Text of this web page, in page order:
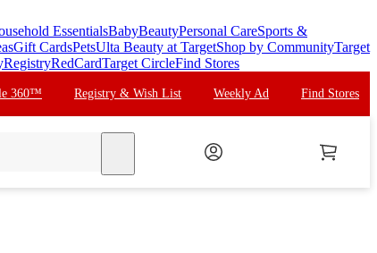
EssentialsBabyBeautyPersonal CareSports &
Gift CardsPetsUlta Beauty at TargetShop by CommunityTarget
RegistryRedCardTarget CircleFind Stores
360™ Registry & Wish List Weekly Ad Find Stores